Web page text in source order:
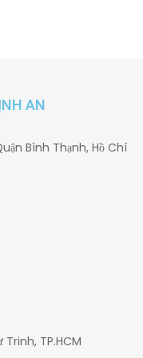
AN
Bình Thạnh, Hồ Chí
Trinh, TP.HCM